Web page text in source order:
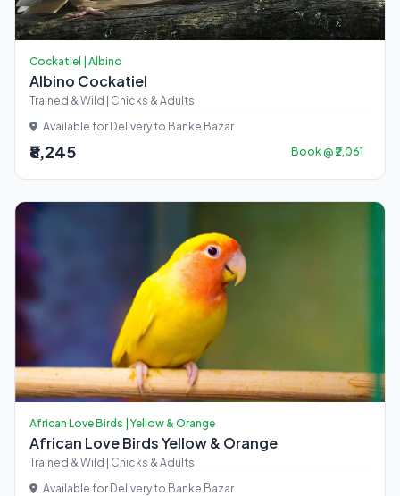
Cockatiel | Albino
Albino Cockatiel
Trained & Wild | Chicks & Adults
Available for Delivery to Banke Bazar
₹8,245 Book @ ₹2,061
African Love Birds | Yellow & Orange
African Love Birds Yellow & Orange
Trained & Wild | Chicks & Adults
Available for Delivery to Banke Bazar